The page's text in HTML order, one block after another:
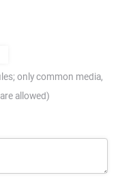
only common media,
allowed)